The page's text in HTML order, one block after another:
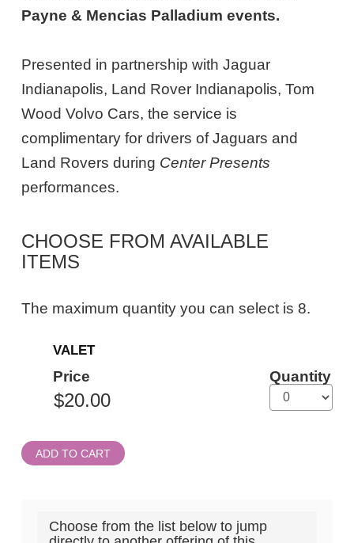
Payne & Mencias Palladium events.
Presented in partnership with Jaguar
Indianapolis, Land Rover Indianapolis, Tom
Wood Volvo Cars, the service is
complimentary for drivers of Jaguars and
Land Rovers during Center Presents
performances.
CHOOSE FROM AVAILABLE
ITEMS
The maximum quantity you can select is 8.
Quantity
Admission
VALET
Price Quantity
ADD TO CART
Choose from the list below to jump